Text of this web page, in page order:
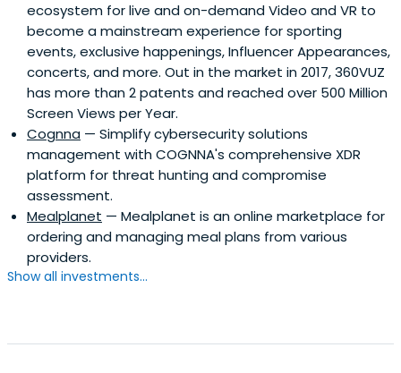
ecosystem for live and on-demand Video and VR to
become a mainstream experience for sporting
events, exclusive happenings, Influencer Appearances,
concerts, and more. Out in the market in 2017, 360VUZ
has more than 2 patents and reached over 500 Million
Screen Views per Year.
Cognna — Simplify cybersecurity solutions
management with COGNNA's comprehensive XDR
platform for threat hunting and compromise
assessment.
Mealplanet — Mealplanet is an online marketplace for
ordering and managing meal plans from various
providers.
Show all investments...